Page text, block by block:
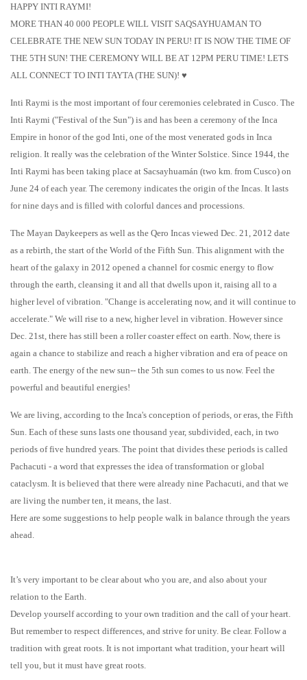
HAPPY INTI RAYMI!
MORE THAN 40 000 PEOPLE WILL VISIT SAQSAYHUAMAN TO
CELEBRATE THE NEW SUN TODAY IN PERU! IT IS NOW THE TIME OF
THE 5TH SUN! THE CEREMONY WILL BE AT 12PM PERU TIME! LETS
ALL CONNECT TO INTI TAYTA (THE SUN)! ♥
Inti Raymi is the most important of four ceremonies celebrated in Cusco. The
Inti Raymi ("Festival of the Sun") is and has been a ceremony of the Inca
Empire in honor of the god Inti, one of the most venerated gods in Inca
religion. It really was the celebration of the Winter Solstice. Since 1944, the
Inti Raymi has been taking place at Sacsayhuamán (two km. from Cusco) on
June 24 of each year. The ceremony indicates the origin of the Incas. It lasts
for nine days and is filled with colorful dances and processions.
The Mayan Daykeepers as well as the Qero Incas viewed Dec. 21, 2012 date
as a rebirth, the start of the World of the Fifth Sun. This alignment with the
heart of the galaxy in 2012 opened a channel for cosmic energy to flow
through the earth, cleansing it and all that dwells upon it, raising all to a
higher level of vibration. "Change is accelerating now, and it will continue to
accelerate." We will rise to a new, higher level in vibration. However since
Dec. 21st, there has still been a roller coaster effect on earth. Now, there is
again a chance to stabilize and reach a higher vibration and era of peace on
earth. The energy of the new sun-- the 5th sun comes to us now. Feel the
powerful and beautiful energies!
We are living, according to the Inca's conception of periods, or eras, the Fifth
Sun. Each of these suns lasts one thousand year, subdivided, each, in two
periods of five hundred years. The point that divides these periods is called
Pachacuti - a word that expresses the idea of transformation or global
cataclysm. It is believed that there were already nine Pachacuti, and that we
are living the number ten, it means, the last.
Here are some suggestions to help people walk in balance through the years
ahead.
It’s very important to be clear about who you are, and also about your
relation to the Earth.
Develop yourself according to your own tradition and the call of your heart.
But remember to respect differences, and strive for unity. Be clear. Follow a
tradition with great roots. It is not important what tradition, your heart will
tell you, but it must have great roots.